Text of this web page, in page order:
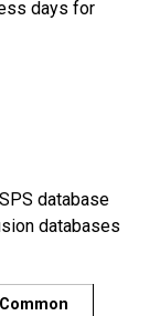
days for
database
databases
Common